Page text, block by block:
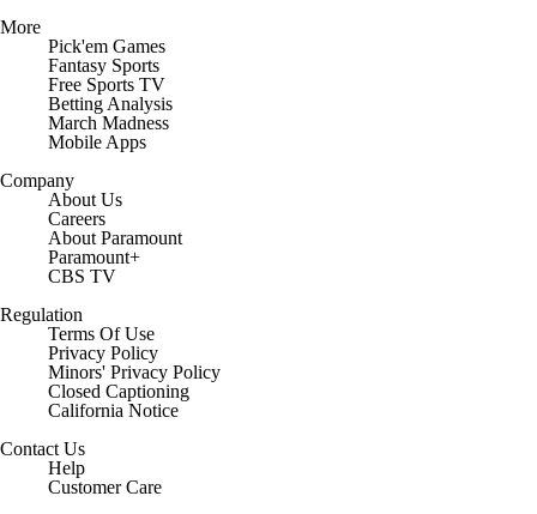
More
Pick'em Games
Fantasy Sports
Free Sports TV
Betting Analysis
March Madness
Mobile Apps
Company
About Us
Careers
About Paramount
Paramount+
CBS TV
Regulation
Terms Of Use
Privacy Policy
Minors' Privacy Policy
Closed Captioning
California Notice
Contact Us
Help
Customer Care